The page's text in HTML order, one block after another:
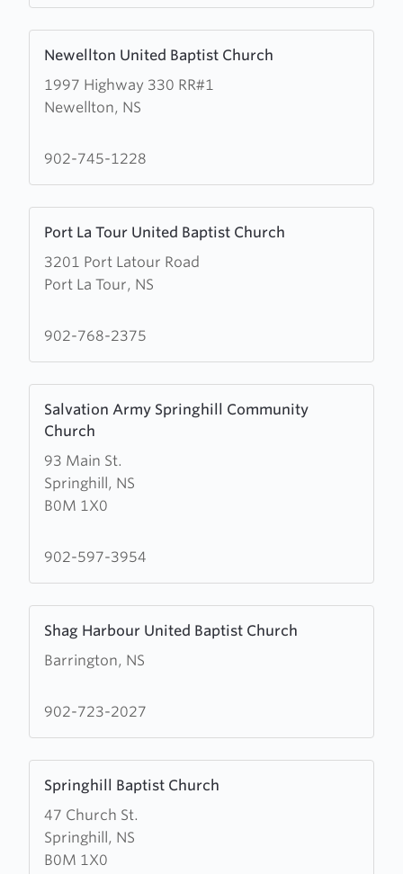
Church
Newellton United Baptist Church
1997 Highway 330 RR#1
Newellton, NS
more
about
Newellton
Baptist
902-745-1228
Port La Tour United Baptist Church
3201 Port Latour Road
Port La Tour, NS
more
about
Port
Tour
902-768-2375
Salvation Army Springhill Community
Church
93 Main St.
Springhill, NS
B0M 1X0
more
about
Salvation
Army
Springhill
Church
902-597-3954
Shag Harbour United Baptist Church
Barrington, NS
more
about
Harbour
902-723-2027
Springhill Baptist Church
47 Church St.
Springhill, NS
B0M 1X0
more
about
Springhill
Baptist